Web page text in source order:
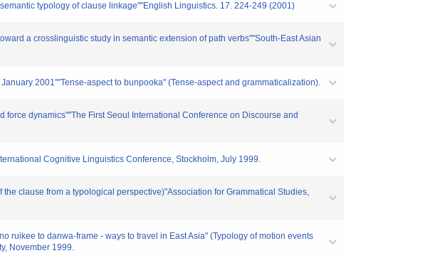
typology of clause linkage""English Linguistics. 17. 224-249 (2001)
a crosslinguistic study in semantic extension of path verbs""South-East Asian
2001""Tense-aspect to bunpooka" (Tense-aspect and grammaticalization).
force dynamics""The First Seoul International Conference on Discourse and
Cognitive Linguistics Conference, Stockholm, July 1999.
clause from a typological perspective)"Association for Grammatical Studies,
ruikee to danwa-frame - ways to travel in East Asia" (Typology of motion events
November 1999.